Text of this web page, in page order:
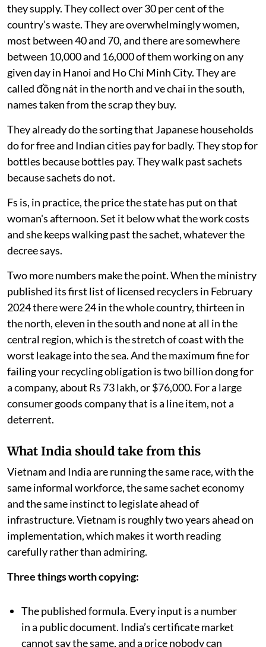
they supply. They collect over 30 per cent of the
country’s waste. They are overwhelmingly women,
most between 40 and 70, and there are somewhere
between 10,000 and 16,000 of them working on any
given day in Hanoi and Ho Chi Minh City. They are
called đồng nát in the north and ve chai in the south,
names taken from the scrap they buy.
They already do the sorting that Japanese households
do for free and Indian cities pay for badly. They stop for
bottles because bottles pay. They walk past sachets
because sachets do not.
Fs is, in practice, the price the state has put on that
woman's afternoon. Set it below what the work costs
and she keeps walking past the sachet, whatever the
decree says.
Two more numbers make the point. When the ministry
published its first list of licensed recyclers in February
2024 there were 24 in the whole country, thirteen in
the north, eleven in the south and none at all in the
central region, which is the stretch of coast with the
worst leakage into the sea. And the maximum fine for
failing your recycling obligation is two billion dong for
a company, about Rs 73 lakh, or $76,000. For a large
consumer goods company that is a line item, not a
deterrent.
What India should take from this
Vietnam and India are running the same race, with the
same informal workforce, the same sachet economy
and the same instinct to legislate ahead of
infrastructure. Vietnam is roughly two years ahead on
implementation, which makes it worth reading
carefully rather than admiring.
Three things worth copying:
The published formula. Every input is a number
in a public document. India’s certificate market
cannot say the same, and a price nobody can